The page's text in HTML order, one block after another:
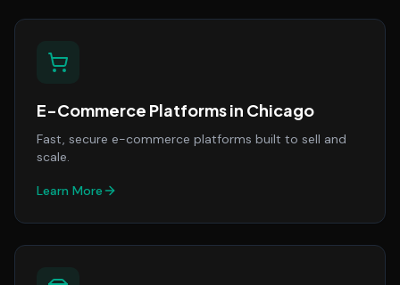
E-Commerce Platformsin Chicago
Fast, secure e-commerce platforms built to sell and
scale.
Learn More